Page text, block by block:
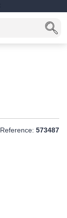
Reference: 573487